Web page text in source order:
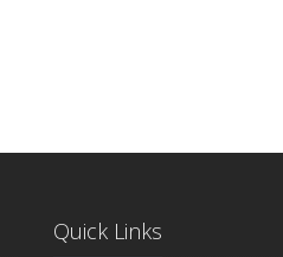
Quick Links